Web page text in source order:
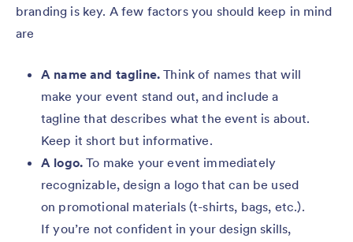
branding is key. A few factors you should keep in mind
are
A name and tagline. Think of names that will
make your event stand out, and include a
tagline that describes what the event is about.
Keep it short but informative.
A logo.To make your event immediately
recognizable, design a logo that can be used
on promotional materials (t-shirts, bags, etc.).
If you’re not confident in your design skills,